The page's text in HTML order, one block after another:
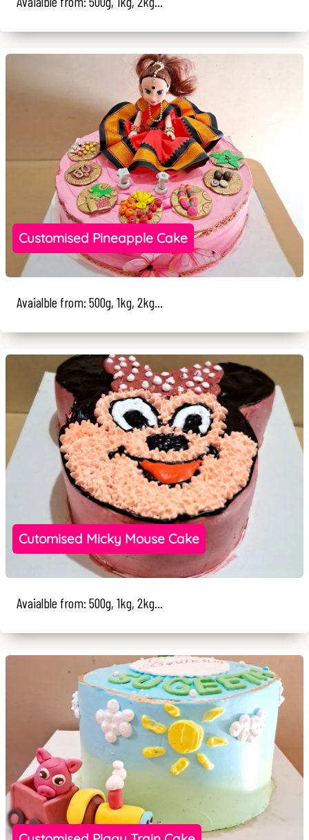
Customised Pineapple Cake
Avaialble from: 500g, 1kg, 2kg...
Cutomised Micky Mouse Cake
Avaialble from: 500g, 1kg, 2kg...